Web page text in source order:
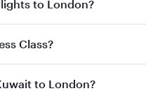
to London?
enjoy the best fares on
Class?
Classon all flights.
to London?